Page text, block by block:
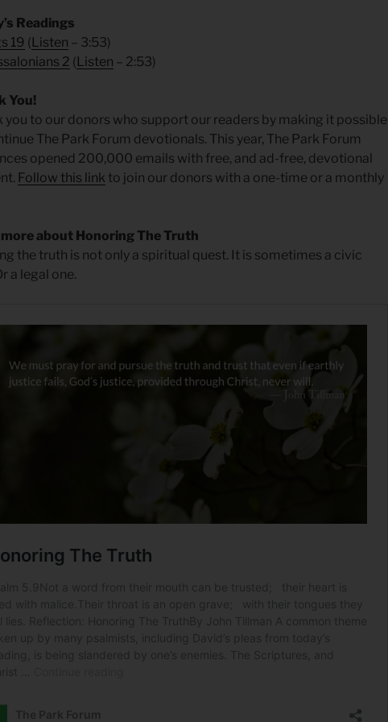
Readings
19 ( Listen – 3:53)
2 ( Listen – 2:53)
You!
you to our donors who support our readers by making it possible
The Park Forum devotionals. This year, The Park Forum
opened 200,000 emails with free, and ad-free, devotional
Follow this link to join our donors with a one-time or a monthly
more about Honoring The Truth
the truth is not only a spiritual quest. It is sometimes a civic
a legal one.